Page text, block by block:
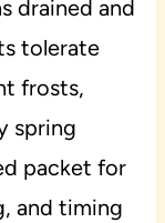
drained and
tolerate
frosts,
spring
packet for
and timing